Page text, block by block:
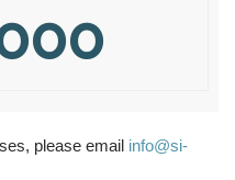
please email info@si-